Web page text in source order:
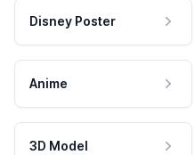
Disney Poster
Anime
3D Model